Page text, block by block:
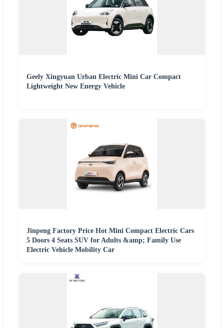
Geely Xingyuan Urban Electric Mini Car Compact
Lightweight New Energy Vehicle
Jinpeng Factory Price Hot Mini Compact Electric Cars
5 Doors 4 Seats SUV for Adults &amp; Family Use
Electric Vehicle Mobility Car